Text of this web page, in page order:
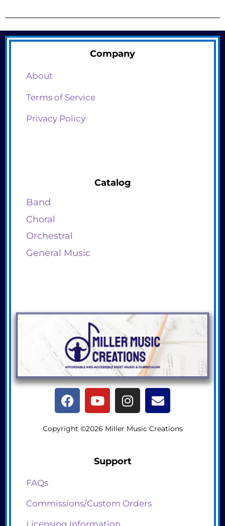
Company
About
Terms of Service
Privacy Policy
Catalog
Band
Choral
Orchestral
General Music
Copyright ©2026 Miller Music Creations
Support
FAQs
Commissions/Custom Orders
Licensing Information